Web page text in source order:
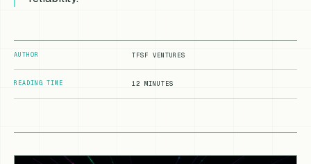
AUTHOR TFSF VENTURES
READING TIME 12 MINUTES